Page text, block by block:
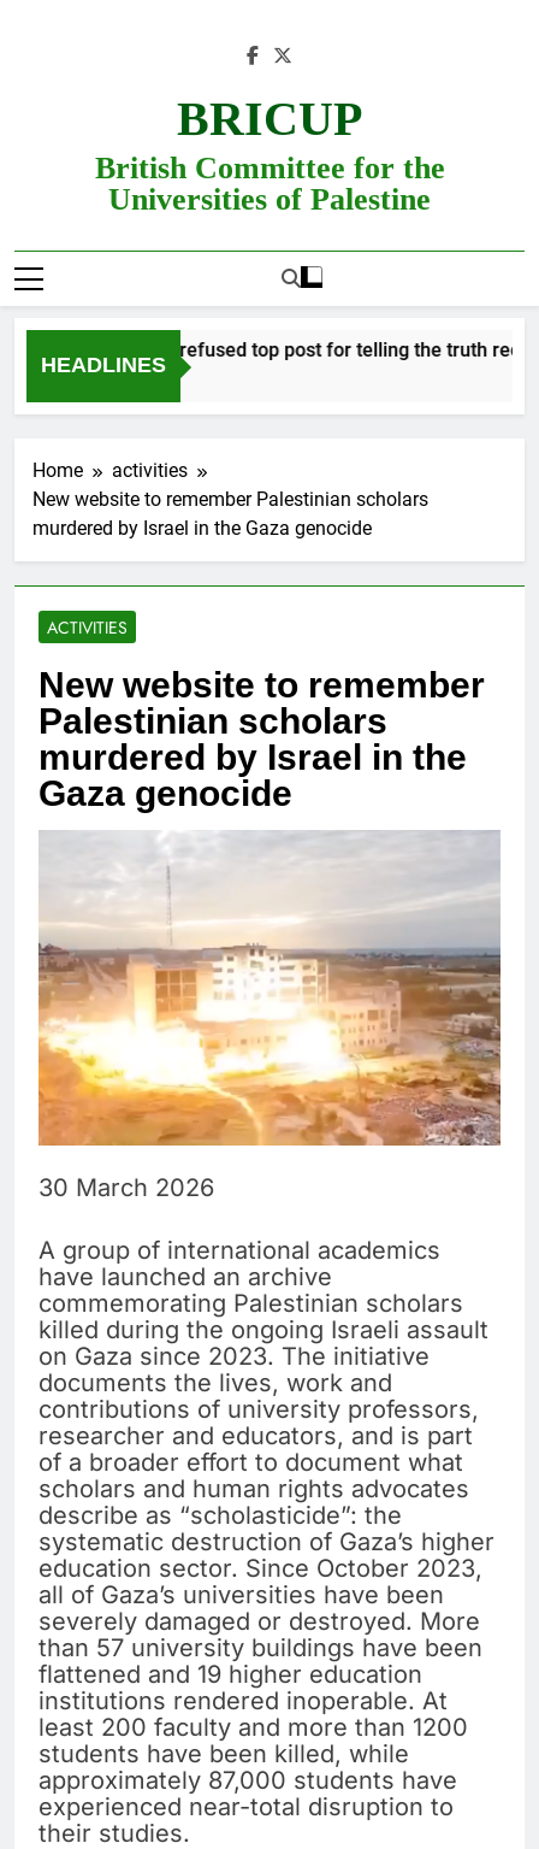
BRICUP
British Committee for the
Universities of Palestine
HEADLINES
Professor refused top post for telling the truth
Home
activities
New website to remember Palestinian scholars
murdered by Israel in the Gaza genocide
ACTIVITIES
New website to remember
Palestinian scholars
murdered by Israel in the
Gaza genocide
30 March 2026
A group of international academics
have launched an archive
commemorating Palestinian scholars
killed during the ongoing Israeli assault
on Gaza since 2023. The initiative
documents the lives, work and
contributions of university professors,
researcher and educators, and is part
of a broader effort to document what
scholars and human rights advocates
describe as “scholasticide”: the
systematic destruction of Gaza’s higher
education sector. Since October 2023,
all of Gaza’s universities have been
severely damaged or destroyed. More
than 57 university buildings have been
flattened and 19 higher education
institutions rendered inoperable. At
least 200 faculty and more than 1200
students have been killed, while
approximately 87,000 students have
experienced near-total disruption to
their studies.